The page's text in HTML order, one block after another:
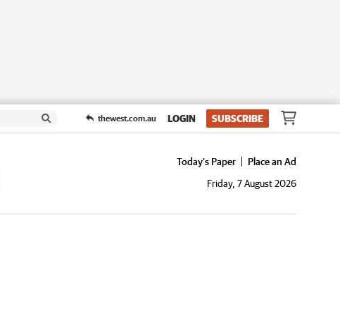
thewest.com.au LOGIN SUBSCRIBE
Today's Paper
Place an Ad
Friday, 7 August 2026